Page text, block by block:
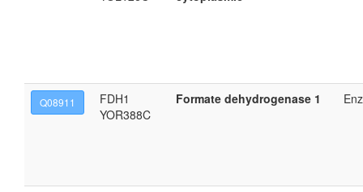
Q08911
FDH1
YOR388C
Formate dehydrogenase 1